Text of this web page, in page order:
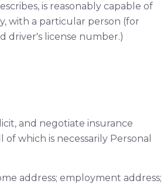
is reasonably capable of
with a particular person (for
driver's license number.)
and negotiate insurance
which is necessarily Personal
address; employment address;